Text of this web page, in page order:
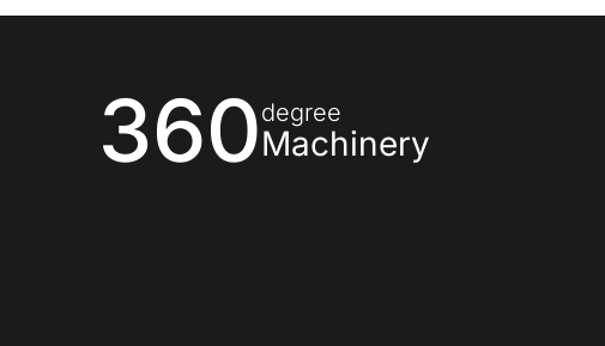
360degree
Machinery